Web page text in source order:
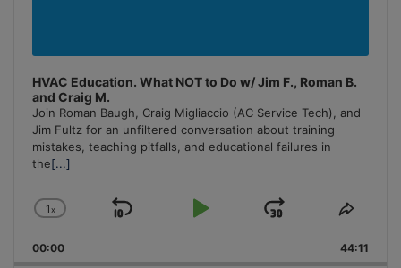
HVAC Education. What NOT to Do w/ Jim F., Roman B.
and Craig M.
Join Roman Baugh, Craig Migliaccio (AC Service Tech), and
Jim Fultz for an unfiltered conversation about training
mistakes, teaching pitfalls, and educational failures in
the[...]
Change
Rate
1x
Skip
Play
Jump
Forward
Share
00:00 44:11